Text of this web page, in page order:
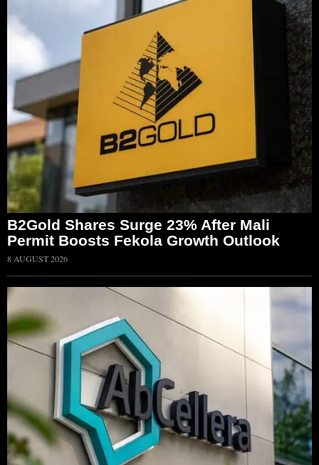
B2Gold Shares Surge 23% After Mali
Permit Boosts Fekola Growth Outlook
8 AUGUST 2026